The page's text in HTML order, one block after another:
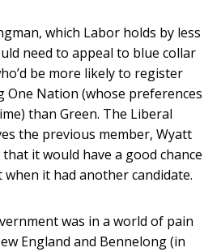
which Labor holds by less
need to appeal to blue collar
be more likely to register
One Nation (whose preferences
than Green. The Liberal
the previous member, Wyatt
it would have a good chance
it had another candidate.
was in a world of pain
England and Bennelong (in